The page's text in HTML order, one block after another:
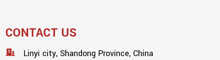
CONTACT US
Linyi city, Shandong Province, China